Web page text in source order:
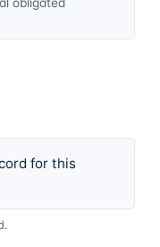
for this